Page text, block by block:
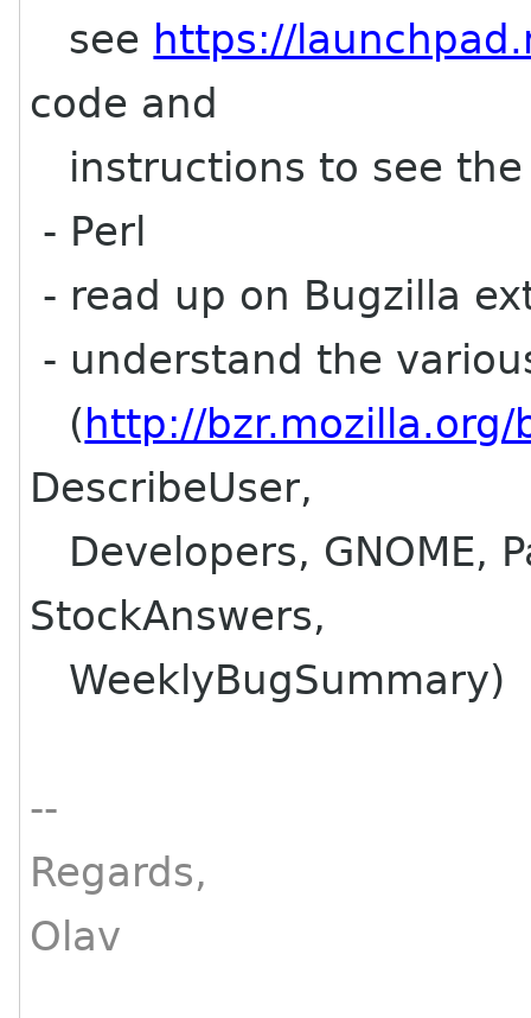
see https://
code and
instructions to see
- Perl
- read up on Bugzilla
- understand the
( http://
DescribeUser,
Developers, GNOME,
StockAnswers,
WeeklyBugSummary)
--
Regards,
Olav